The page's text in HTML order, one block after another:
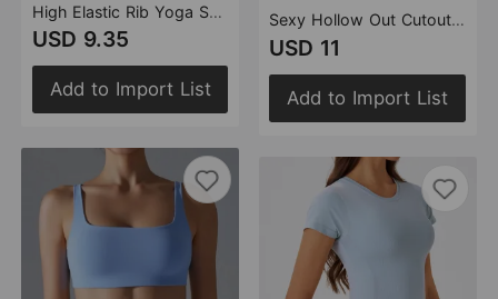
High Elastic Rib Yoga Shorts Breathable Outer Wear Pocket Design Running Training Fitness Shorts
USD 9.35
Add to Import List
Sexy Hollow Out Cutout Beauty Back Exercise Underwear Women Chest Pad Gathering Bra Shockproof Fitness Vest
USD 11
Add to Import List